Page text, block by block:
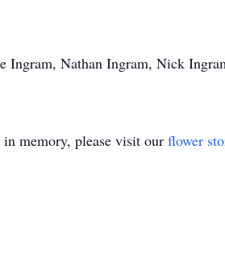
Ingram, Nathan Ingram, Nick
in memory, please visit our flower